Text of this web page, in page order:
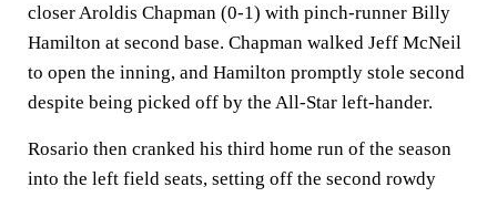
closer Aroldis Chapman (0-1) with pinch-runner Billy
Hamilton at second base. Chapman walked Jeff McNeil
to open the inning, and Hamilton promptly stole second
despite being picked off by the All-Star left-hander.
Rosario then cranked his third home run of the season
into the left field seats, setting off the second rowdy